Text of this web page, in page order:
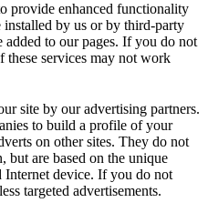
provide enhanced functionality
by us or by third-party
added to our pages. If you do not
these services may not work
site by our advertising partners.
to build a profile of your
on other sites. They do not
but are based on the unique
device. If you do not
targeted advertisements.